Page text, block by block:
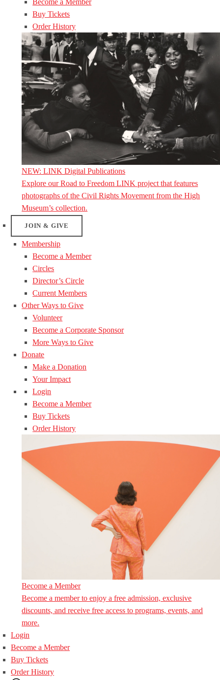
Become a Member
Buy Tickets
Order History
NEW: LINK Digital Publications
Explore our Road to Freedom LINK project that features
photographs of the Civil Rights Movement from the High
Museum’s collection.
JOIN & GIVE
Membership
Become a Member
Circles
Director’s Circle
Current Members
Other Ways to Give
Volunteer
Become a Corporate Sponsor
More Ways to Give
Donate
Make a Donation
Your Impact
Login
Become a Member
Buy Tickets
Order History
Become a Member
Become a member to enjoy a free admission, exclusive
discounts, and receive free access to programs, events, and
more.
Login
Become a Member
Buy Tickets
Order History